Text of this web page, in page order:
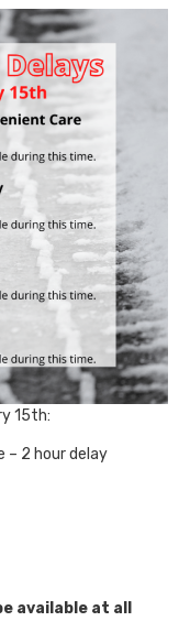
15th:
– 2 hour delay
available at all